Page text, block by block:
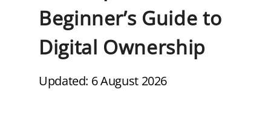
Beginner’s Guide to
Digital Ownership
Updated: 6 August 2026